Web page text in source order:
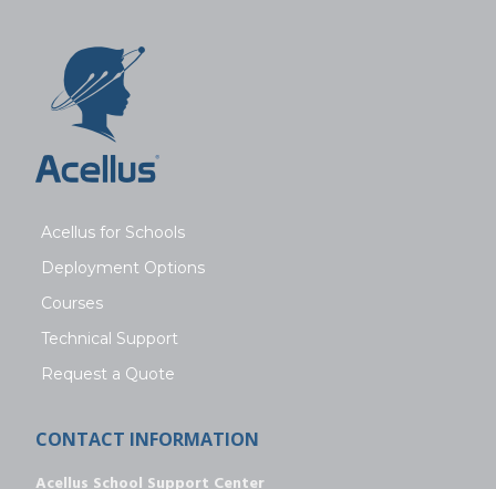
Acellus for Schools
Deployment Options
Courses
Technical Support
Request a Quote
CONTACT INFORMATION